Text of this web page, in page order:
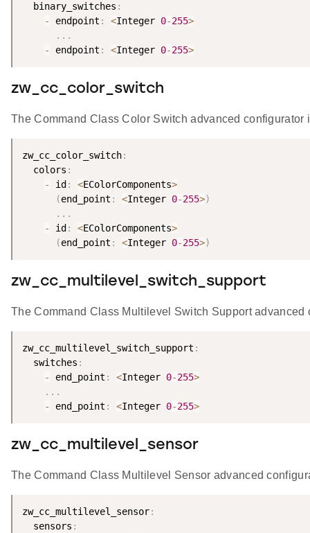
  binary_switches
:
-
endpoint : <Integer 0-255>
. . .
-
endpoint : <Integer 0-255>
zw_cc_color_switch
The Command Class Color Switch advanced configurator
zw_cc_color_switch:
  colors
:
-
id : <EColorComponents>
(end_point : <Integer 0-255>)
. . .
-
id : <EColorComponents>
(end_point : <Integer 0-255>)
zw_cc_multilevel_switch_support
The Command Class Multilevel Switch Support
zw_cc_multilevel_switch_support :
  switches
:
-
end_point : <Integer 0-255>
. . .
-
end_point : <Integer 0-255>
zw_cc_multilevel_sensor
The Command Class Multilevel Sensor advanced
zw_cc_multilevel_sensor:
  sensors
: